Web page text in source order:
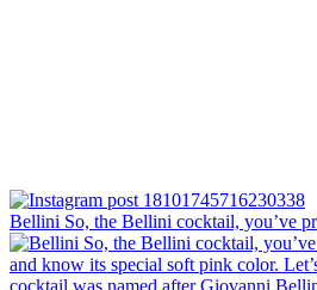
Bellini⁠ So, the Bellini cocktail, you’ve